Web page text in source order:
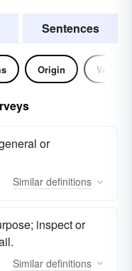
Sentences
Origin Verb
or
Similar definitions
inspect or
Similar definitions